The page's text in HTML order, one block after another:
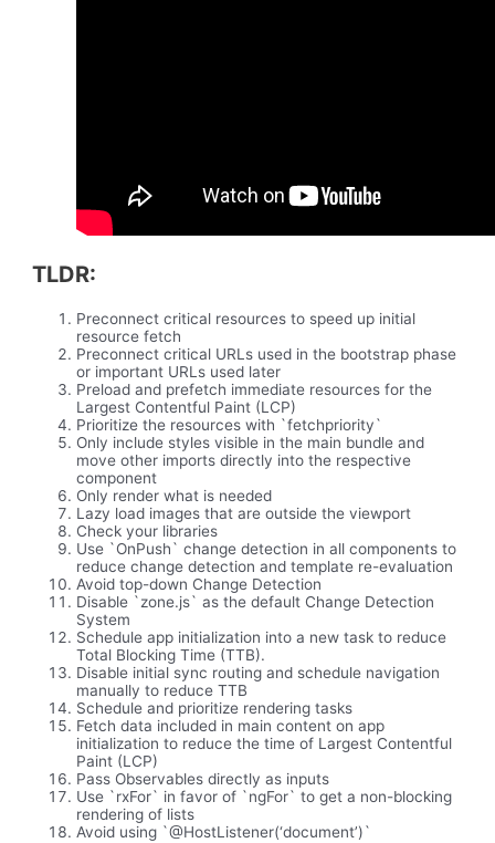
TLDR:
Preconnect critical resources to speed up initial
resource fetch
Preconnect critical URLs used in the bootstrap phase
or important URLs used later
Preload and prefetch immediate resources for the
Largest Contentful Paint (LCP)
Prioritize the resources with `fetchpriority`
Only include styles visible in the main bundle and
move other imports directly into the respective
component
Only render what is needed
Lazy load images that are outside the viewport
Check your libraries
Use `OnPush` change detection in all components to
reduce change detection and template re-evaluation
Avoid top-down Change Detection
Disable `zone.js` as the default Change Detection
System
Schedule app initialization into a new task to reduce
Total Blocking Time (TTB).
Disable initial sync routing and schedule navigation
manually to reduce TTB
Schedule and prioritize rendering tasks
Fetch data included in main content on app
initialization to reduce the time of Largest Contentful
Paint (LCP)
Pass Observables directly as inputs
Use `rxFor` in favor of `ngFor` to get a non-blocking
rendering of lists
Avoid using `@HostListener(‘document’)`